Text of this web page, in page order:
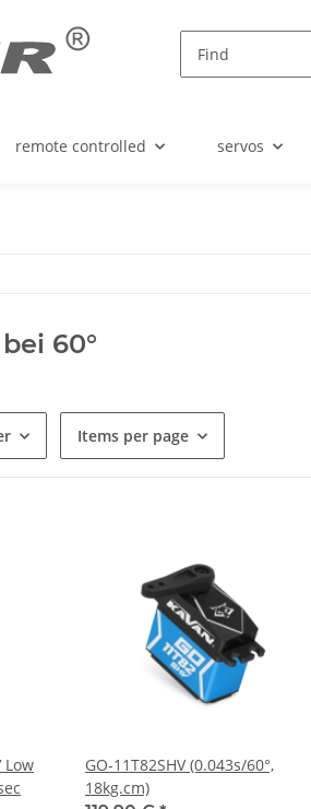
remote controlled servos
60°
Items per page
Low
GO-11T82SHV (0.043s/60°,
18kg.cm)